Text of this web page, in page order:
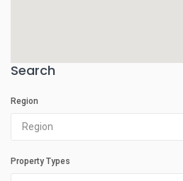
Search
Region
Region
Property Types